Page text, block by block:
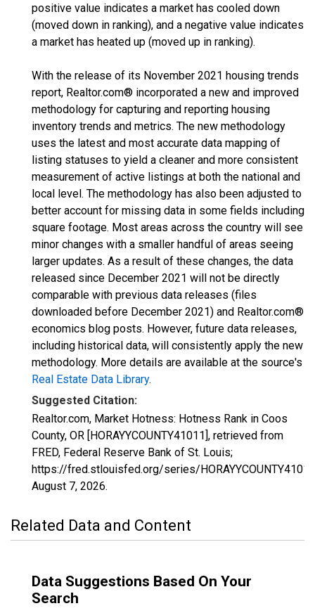
positive value indicates a market has cooled down
(moved down in ranking), and a negative value indicates
a market has heated up (moved up in ranking).
With the release of its November 2021 housing trends
report, Realtor.com® incorporated a new and improved
methodology for capturing and reporting housing
inventory trends and metrics. The new methodology
uses the latest and most accurate data mapping of
listing statuses to yield a cleaner and more consistent
measurement of active listings at both the national and
local level. The methodology has also been adjusted to
better account for missing data in some fields including
square footage. Most areas across the country will see
minor changes with a smaller handful of areas seeing
larger updates. As a result of these changes, the data
released since December 2021 will not be directly
comparable with previous data releases (files
downloaded before December 2021) and Realtor.com®
economics blog posts. However, future data releases,
including historical data, will consistently apply the new
methodology. More details are available at the source's
Real Estate Data Library.
Suggested Citation:
Realtor.com, Market Hotness: Hotness Rank in Coos
County, OR [HORAYYCOUNTY41011], retrieved from
FRED, Federal Reserve Bank of St. Louis;
https://fred.stlouisfed.org/series/
August 7, 2026.
Related Data and Content
Data Suggestions Based On Your
Search